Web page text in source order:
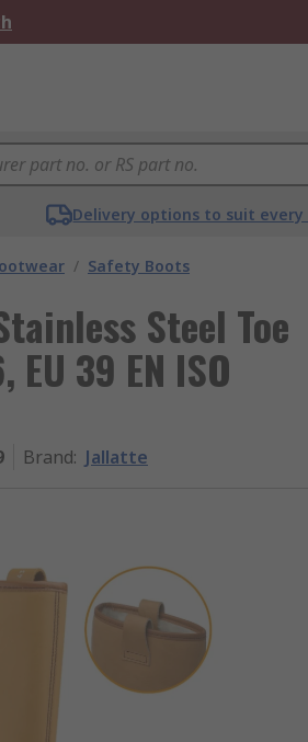
Delivery options to suit every
/ Safety Boots
Steel Toe
39 EN ISO
Brand: Jallatte